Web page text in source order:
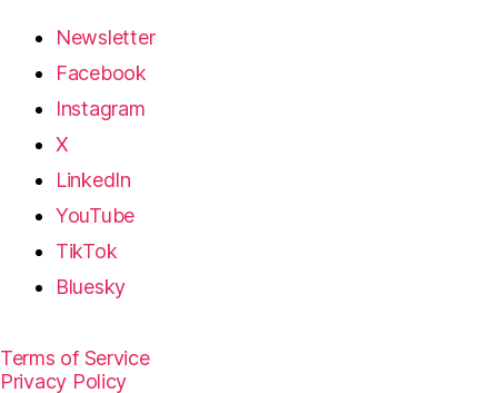
Newsletter
Facebook
Instagram
X
LinkedIn
YouTube
TikTok
Bluesky
Terms of Service
Privacy Policy